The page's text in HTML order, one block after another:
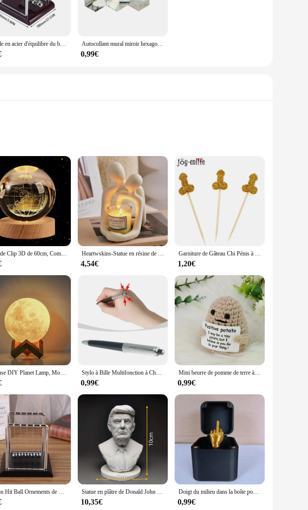
Pendule en acier d'équilibre du berceau de Newton, fournitures fuchsia, science physique, bureau souligné, instituts, cadeaux, décoration de la maison Autocollant mural miroir hexagonal 3D, plusieurs TANDIY, fond TV, salon, décoration murale, chambre à coucher, HOHome
0,99€
that add a personal touch to any room. These high-quality, durable vinyl stickers are
your decor as often as you like. The wide variety of sizes available means you can
the DECORAION Stickers muraux offer versatile decorating solutions. These
event planners, and homeowners alike. The stickers are not only aesthetically
for rental properties or those who love to switch up their decor frequently.
a range of sets available for sale. These sets are designed to complement each other,
available at competitive prices, making them an excellent choice for vendors and
or a professional interior designer, the DECORAION Stickers muraux are a must-
Boule de Clip 3D de 60cm, Communautés ète, Terre, Base en Bois, Système Solaire, Galaxie, Astronomie, Cadeau d'Anniversaire, Décoration de Maison et de Bureau Heartwskins-Statue en résine de couple remodelé, décoration d'intérieur moderne intemporelle, Accent pour étagères, bureaux et tables de chevet
4,54€
Garniture de Gâteau Chi Pénis à Paillettes, Fournitures de ixde Nuit pour Fille, Enterrement de Vie de Jeune Fille Adulte, 12 Pièces
1,20€
Veilleuse DIY Planet Lamp, Moon Galaxy, Art Painting, Graffiti Birthday Gift, Bedroom, Living Room Decoration, with Stand, 8 cm Stylo à Bille Multifonction à Choc Électrique pour Étudiant, Jouet Créatif, Cadeau pour Bureau, Nouveauté
0,99€
Mini beurre de pomme de terre à énergie positive HDPPocket, laine en peluche faite à la main avec carte, drôle, cadeau de Noël, décoration de la maison et de la chambre, nouveau
0,99€
Newton Hit Ball Ornements de bureau, Décoration fongique, Cadeaux rigour, Cadeaux pour étudiants, Pendule, Décompression IkWork Statue en plâtre de Donald John Trump, modèle de buste de président, sculpture artisanale, ornements de bureau, cadeau de décoration de table
10,35€
Doigt du milieu dans la boîte pour la décoration de la maison, drôle, créatif, intéressant, farce, cadeau de Noël, bureau, bureau
0,99€